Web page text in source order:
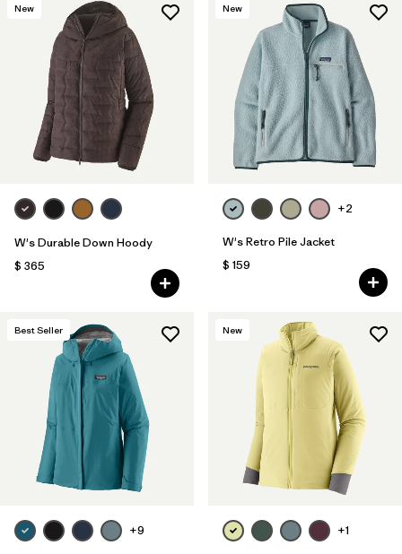
New
W's Durable Down Hoody
$ 365
New
+2
W's Retro Pile Jacket
$ 159
Best Seller
+9
New
+1